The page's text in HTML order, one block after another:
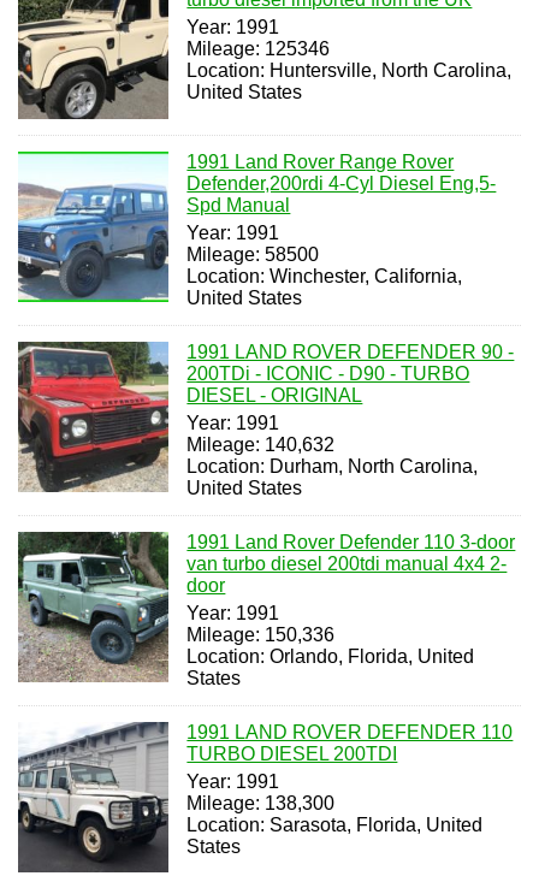
Year: 1991
Mileage: 125346
Location: Huntersville, North Carolina,
United States
1991 Land Rover Range Rover
Defender,200rdi 4-Cyl Diesel Eng,5-
Spd Manual
Year: 1991
Mileage: 58500
Location: Winchester, California,
United States
1991 LAND ROVER DEFENDER 90 -
200TDi - ICONIC - D90 - TURBO
DIESEL - ORIGINAL
Year: 1991
Mileage: 140,632
Location: Durham, North Carolina,
United States
1991 Land Rover Defender 110 3-door
van turbo diesel 200tdi manual 4x4 2-
door
Year: 1991
Mileage: 150,336
Location: Orlando, Florida, United
States
1991 LAND ROVER DEFENDER 110
TURBO DIESEL 200TDI
Year: 1991
Mileage: 138,300
Location: Sarasota, Florida, United
States